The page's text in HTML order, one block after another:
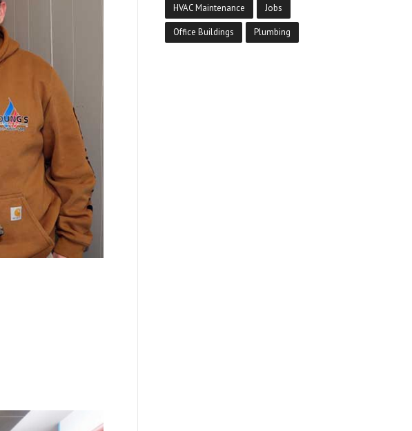
HVAC Maintenance Jobs
Office Buildings Plumbing